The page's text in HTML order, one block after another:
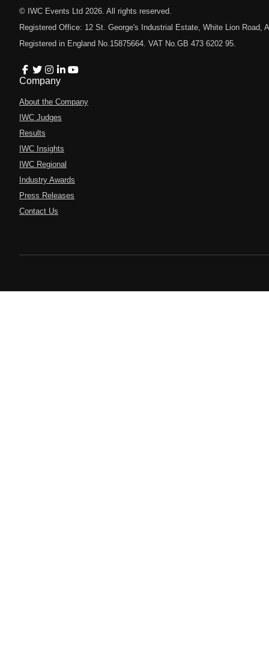
© IWC Events Ltd 2026 . All rights reserved.
Registered Office: 12 St. George's Industrial Estate, White Lion Road,
Registered in England No.15875664. VAT No.GB 473 6202 95.
Company
About the Company
IWC Judges
Results
IWC Insights
IWC Regional
Industry Awards
Press Releases
Contact Us